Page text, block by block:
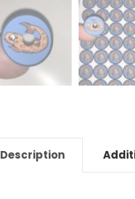
Description